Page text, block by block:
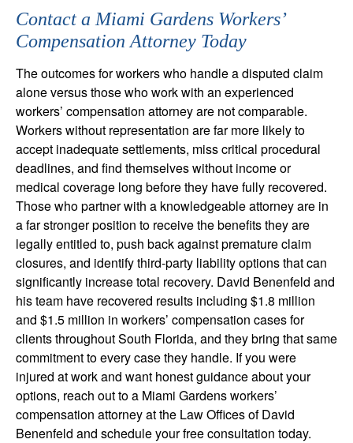
Contact a Miami Gardens Workers’
Compensation Attorney Today
The outcomes for workers who handle a disputed claim
alone versus those who work with an experienced
workers’ compensation attorney are not comparable.
Workers without representation are far more likely to
accept inadequate settlements, miss critical procedural
deadlines, and find themselves without income or
medical coverage long before they have fully recovered.
Those who partner with a knowledgeable attorney are in
a far stronger position to receive the benefits they are
legally entitled to, push back against premature claim
closures, and identify third-party liability options that can
significantly increase total recovery. David Benenfeld and
his team have recovered results including $1.8 million
and $1.5 million in workers’ compensation cases for
clients throughout South Florida, and they bring that same
commitment to every case they handle. If you were
injured at work and want honest guidance about your
options, reach out to a Miami Gardens workers’
compensation attorney at the Law Offices of David
Benenfeld and schedule your free consultation today.